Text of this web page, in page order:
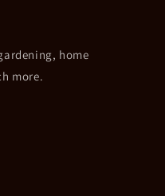
home
more.